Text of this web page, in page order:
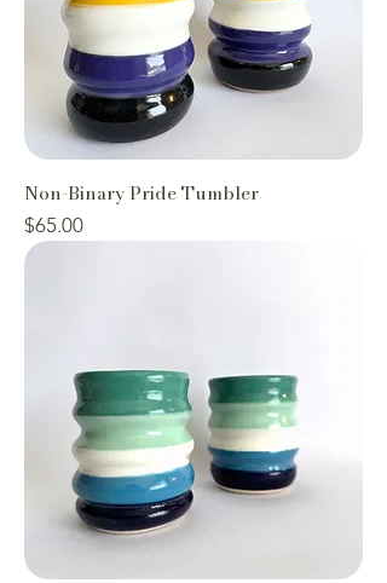
Non-Binary Pride Tumbler
Price
$65.00